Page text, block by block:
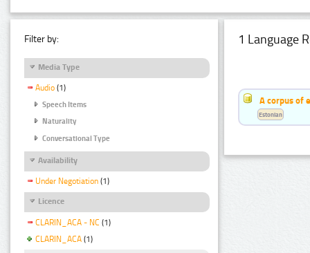
Filter by:
Media Type
Audio (1)
Speech Items
Naturality
Conversational Type
Availability
Under Negotiation (1)
Licence
CLARIN_ACA - NC (1)
CLARIN_ACA (1)
1 Language
A corpus of
Estonian